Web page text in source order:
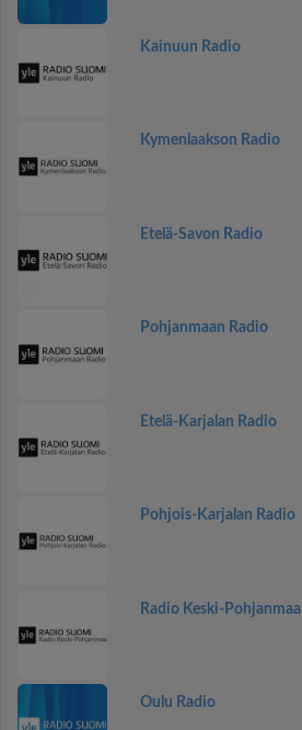
Kainuun Radio
Kymenlaakson Radio
Etelä-Savon Radio
Pohjanmaan Radio
Etelä-Karjalan Radio
Pohjois-Karjalan Radio
Radio Keski-Pohjanmaa
Oulu Radio